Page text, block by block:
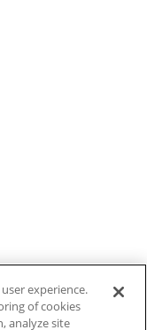
experience.
of cookies
analyze site